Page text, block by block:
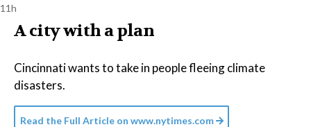
11h
A city with a plan
Cincinnati wants to take in people fleeing climate
disasters.
Read the Full Article on www.nytimes.com